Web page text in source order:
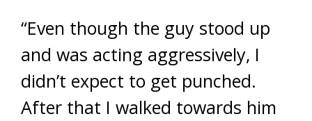
“Even though the guy stood up
and was acting aggressively, I
didn’t expect to get punched.
After that I walked towards him